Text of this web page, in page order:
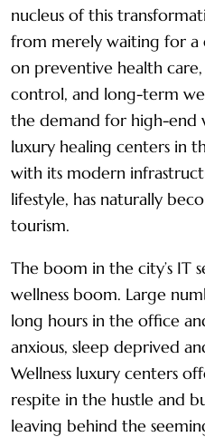
nucleus of this
from merely waiting for a
on preventive health
control, and long-term
the demand for high-end
luxury healing centers in
with its modern
lifestyle, has naturally
tourism.
The boom in the city’s IT
wellness boom. Large
long hours in the office
anxious, sleep deprived
Wellness luxury centers
respite in the hustle and
leaving behind the